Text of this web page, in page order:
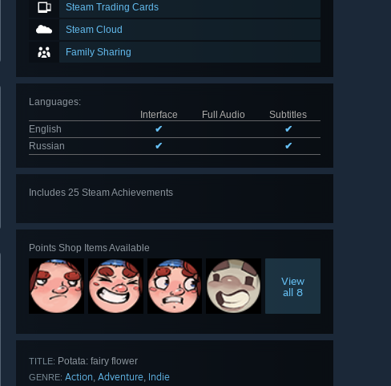
Steam Trading Cards
Steam Cloud
Family Sharing
Languages:
Interface
Full Audio
Subtitles
English
✔
✔
Russian
✔ ✔
Includes 25 Steam Achievements
Points Shop Items Available
View
all 8
TITLE: Potata: fairy flower
GENRE: Action, Adventure, Indie